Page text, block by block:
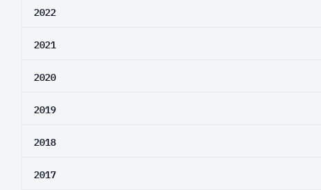
2022
2021
2020
2019
2018
2017